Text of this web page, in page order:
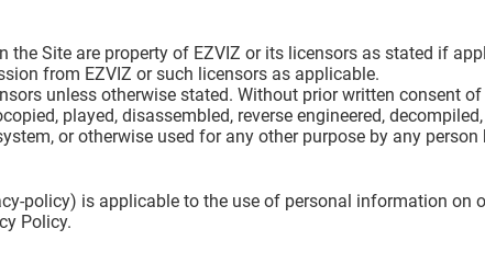
Site are property of EZVIZ or its licensors as stated if
from EZVIZ or such licensors as applicable.
unless otherwise stated. Without prior written consent
played, disassembled, reverse engineered,
or otherwise used for any other purpose by any person
policy) is applicable to the use of personal information on
Policy.